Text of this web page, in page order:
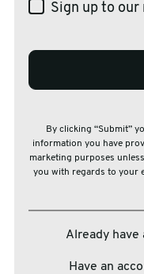
Sign up to
By clicking “Submit”
information you have
marketing purposes
you with regards to your
Already have
Have an